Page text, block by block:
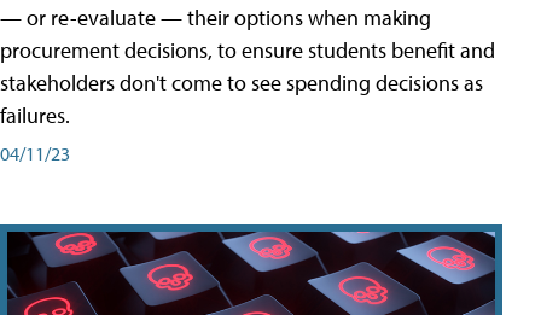
— or re-evaluate — their options when making
procurement decisions, to ensure students benefit and
stakeholders don't come to see spending decisions as
failures.
04/11/23